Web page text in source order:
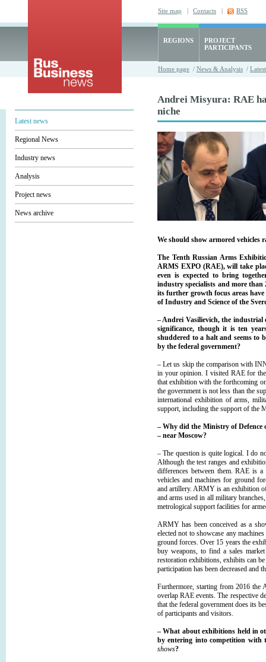
Site map | Contacts | RSS
REGIONS
PROJECT
PARTICIPANTS
Home page / News & Analysis /
Latest news
Regional News
Industry news
Analysis
Project news
News archive
Andrei Misyura: RAE
niche
We should show armored vehicles
The Tenth Russian Arms
ARMS EXPO (RAE), will take
even is expected to bring
industry specialists and more than
its further growth focus areas
of Industry and Science of the
– Andrei Vasilievich, the
significance, though it is ten
shuddered to a halt and seems to
by the federal government?
– Let us skip the comparison with
in your opinion. I visited RАЕ for
that exhibition with the forthcoming
the government is not less than the
international exhibition of arms,
support, including the support of the
– Why did the Ministry of Defence
– near Moscow?
– The question is quite logical. I do
Although the test ranges and
differences between them. RAE is
vehicles and machines for ground
and artillery. ARMY is an exhibition
and arms used in all military
metrological support facilities for
ARMY has been conceived as a
elected not to showcase any
ground forces. Over 15 years the
buy weapons, to find a sales
restoration exhibitions, exhibits can
participation has been decreased and
Furthermore, starting from 2016
overlap RAE events. The respective
that the federal government does its
of participants and visitors.
– What about exhibitions held in
by entering into competition
shows?